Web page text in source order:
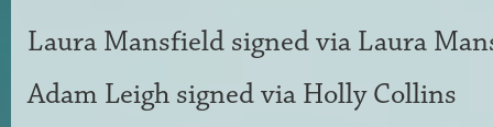
Laura Mansfield signed via Laura
Adam Leigh signed via Holly Collins